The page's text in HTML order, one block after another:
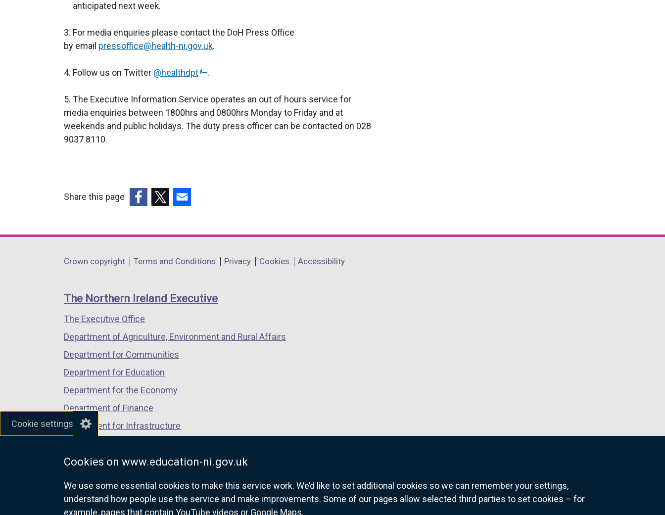
Cookie settings
Cookies on www.education-ni.gov.uk
We use some essential cookies to make this service work. We’d like to set additional cookies so we can remember your settings,
understand how people use the service and make improvements. Some of our pages allow selected third parties to set cookies – for
example, pages that contain YouTube videos or Google Maps.
anticipated next week.
3. For media enquiries please contact the DoH Press Office
by email pressoffice@health-ni.gov.uk.
4. Follow us on Twitter @healthdpt(
x
t
e
k
p
s
a
w
t
a
.
5. The Executive Information Service operates an out of hours service for
media enquiries between 1800hrs and 0800hrs Monday to Friday and at
weekends and public holidays. The duty press officer can be contacted on 028
9037 8110.
Share this page
opens
a
window
/
tab)
opens
a
window
/
opens
a
window
/
Department
links
Crown copyright Terms and Conditions Privacy Cookies Accessibility
The Northern Ireland Executive
The Executive Office
Department of Agriculture, Environment and Rural Affairs
Department for Communities
Department for Education
Department for the Economy
Department of Finance
Department for Infrastructure
Department of Justice